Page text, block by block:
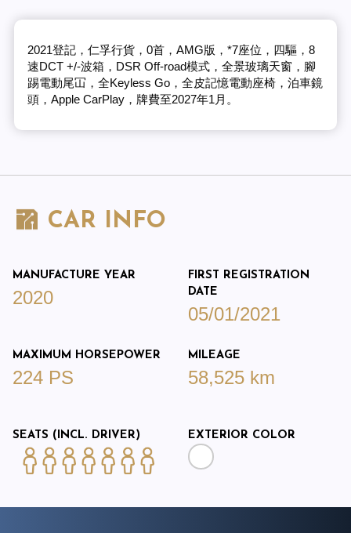
2021登記，仁孚行貨，0首，AMG版，*7座位，四驅，8
速DCT +/-波箱，DSR Off-road模式，全景玻璃天窗，腳
踢電動尾冚，全Keyless Go，全皮記憶電動座椅，泊車鏡
頭，Apple CarPlay，牌費至2027年1月。
CAR INFO
MANUFACTURE YEAR
2020
FIRST REGISTRATION
DATE
05/01/2021
MAXIMUM HORSEPOWER
224 PS
MILEAGE
58,525 km
SEATS (INCL. DRIVER) EXTERIOR COLOR